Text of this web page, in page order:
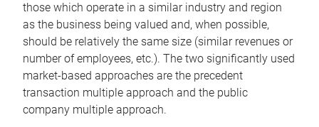
those which operate in a similar industry and region
as the business being valued and, when possible,
should be relatively the same size (similar revenues or
number of employees, etc.). The two significantly used
market-based approaches are the precedent
transaction multiple approach and the public
company multiple approach.